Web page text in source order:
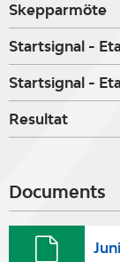
Skepparmöte
Startsignal -
Startsignal -
Resultat
Documents